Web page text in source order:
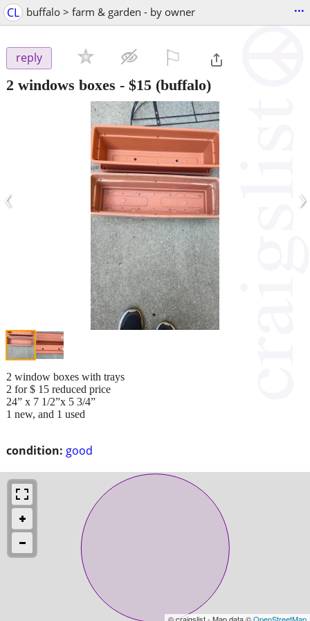
CL buffalo > farm & garden - by owner ...
reply
2 windows boxes - $15 (buffalo)
‹ ›
condition: good
2 window boxes with trays
2 for $ 15 reduced price
24” x 7 1/2”x 5 3/4”
1 new, and 1 used